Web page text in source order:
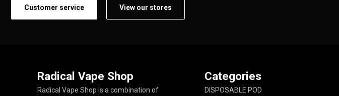
Customer service View our stores
Radical Vape Shop
Radical Vape Shop is a combination of
Categories
DISPOSABLE POD